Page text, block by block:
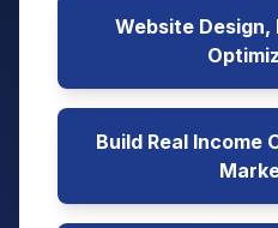
Website Design,
Build Real Income